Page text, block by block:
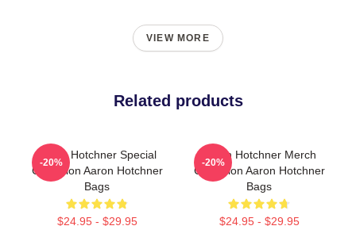
VIEW MORE
Related products
Aaron Hotchner Special
Collection Aaron Hotchner
Bags
$24.95 - $29.95
-20%
Aaron Hotchner Merch
Collection Aaron Hotchner
Bags
$24.95 - $29.95
-20%